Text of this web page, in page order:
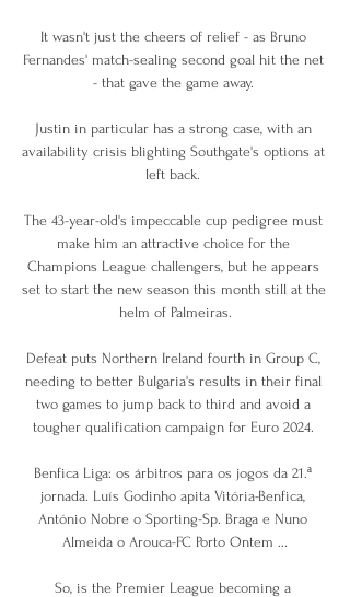
It wasn't just the cheers of relief - as Bruno
Fernandes' match-sealing second goal hit the net
- that gave the game away.
Justin in particular has a strong case, with an
availability crisis blighting Southgate's options at
left back.
The 43-year-old's impeccable cup pedigree must
make him an attractive choice for the
Champions League challengers, but he appears
set to start the new season this month still at the
helm of Palmeiras.
Defeat puts Northern Ireland fourth in Group C,
needing to better Bulgaria's results in their final
two games to jump back to third and avoid a
tougher qualification campaign for Euro 2024.
Benfica Liga: os árbitros para os jogos da 21.ª
jornada. Luís Godinho apita Vitória-Benfica,
António Nobre o Sporting-Sp. Braga e Nuno
Almeida o Arouca-FC Porto Ontem ...
So, is the Premier League becoming a